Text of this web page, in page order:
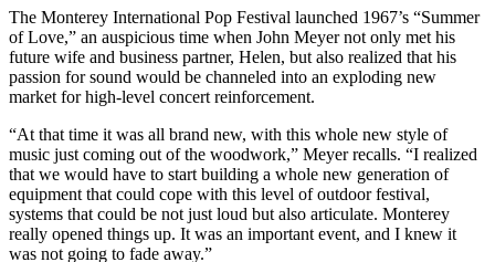
The Monterey International Pop Festival launched 1967’s “Summer
of Love,” an auspicious time when John Meyer not only met his
future wife and business partner, Helen, but also realized that his
passion for sound would be channeled into an exploding new
market for high-level concert reinforcement.
“At that time it was all brand new, with this whole new style of
music just coming out of the woodwork,” Meyer recalls. “I realized
that we would have to start building a whole new generation of
equipment that could cope with this level of outdoor festival,
systems that could be not just loud but also articulate. Monterey
really opened things up. It was an important event, and I knew it
was not going to fade away.”